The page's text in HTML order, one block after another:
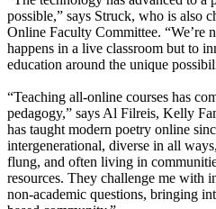
possible,” says Struck, who is also
Online Faculty Committee. “We’re
happens in a live classroom but to
education around the unique
“Teaching all-online courses has
pedagogy,” says Al Filreis, Kelly
has taught modern poetry online
intergenerational, diverse in all
flung, and often living in
resources. They challenge me with
non-academic questions, bringing